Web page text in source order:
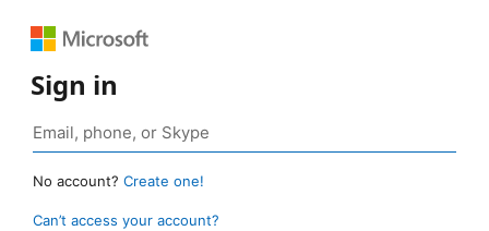
Sign in
No account? Create one!
Can’t access your account?